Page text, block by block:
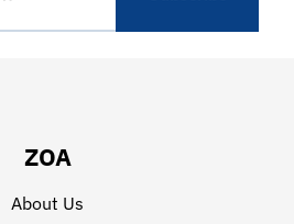
ZOA
About Us